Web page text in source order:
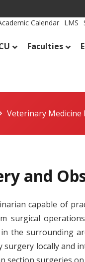
Calendar LMS
Faculties
Veterinary Medicine
and
capable of
surgical
in the surrounding
locally and